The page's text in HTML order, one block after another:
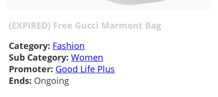
(EXPIRED) Free Gucci Marmont Bag
Category: Fashion
Sub Category: Women
Promoter: Good Life Plus
Ends: Ongoing